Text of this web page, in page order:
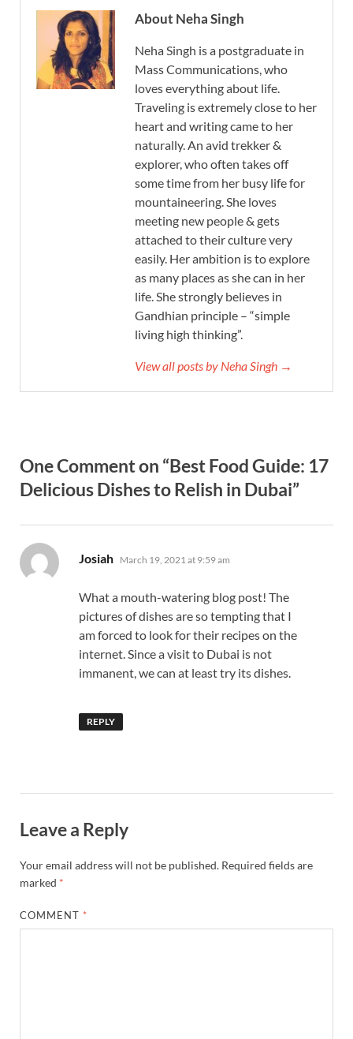
About Neha Singh
Neha Singh is a postgraduate in
Mass Communications, who
loves everything about life.
Traveling is extremely close to her
heart and writing came to her
naturally. An avid trekker &
explorer, who often takes off
some time from her busy life for
mountaineering. She loves
meeting new people & gets
attached to their culture very
easily. Her ambition is to explore
as many places as she can in her
life. She strongly believes in
Gandhian principle – “simple
living high thinking”.
View all posts by Neha Singh →
One Comment on “Best Food Guide: 17
Delicious Dishes to Relish in Dubai”
Josiah says:
March 19, 2021 at 9:59 am
What a mouth-watering blog post! The
pictures of dishes are so tempting that I
am forced to look for their recipes on the
internet. Since a visit to Dubai is not
immanent, we can at least try its dishes.
REPLY
Leave a Reply
Your email address will not be published. Required fields are
marked *
COMMENT *